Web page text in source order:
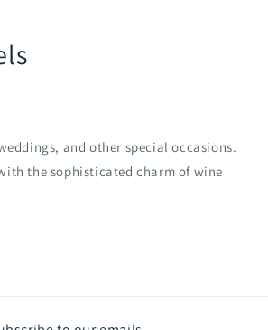
and other special occasions.
the sophisticated charm of wine